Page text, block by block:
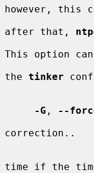
however, this
after that,
This option
the tinker
-G ,
--
correction..
time if the